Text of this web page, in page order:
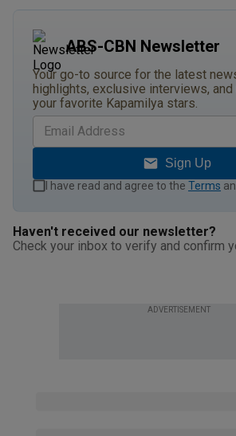
ABS-CBN Newsletter
Your go-to source for the latest
highlights, exclusive interviews, and
your favorite Kapamilya stars.
Sign Up
I have read and agree to the Terms
Haven't received our newsletter?
Check your inbox to verify and confirm
ADVERTISEMENT